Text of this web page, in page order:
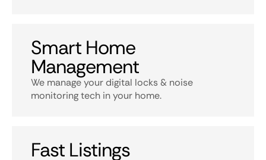
Smart Home
Management
We manage your digital locks & noise
monitoring tech in your home.
Fast Listings